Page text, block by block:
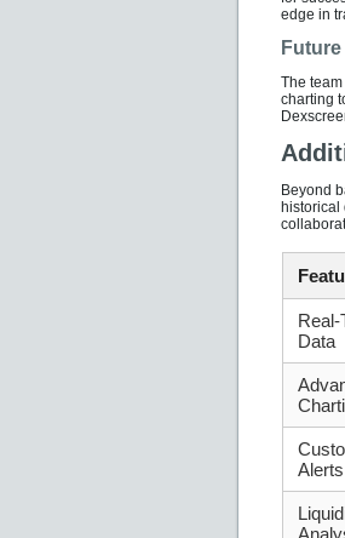
edge in
The
charting
Beyond
historical
Real-
Data
Alerts